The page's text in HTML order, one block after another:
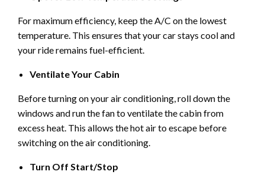
For maximum efficiency, keep the A/C on the lowest
temperature. This ensures that your car stays cool and
your ride remains fuel-efficient.
Ventilate Your Cabin
Before turning on your air conditioning, roll down the
windows and run the fan to ventilate the cabin from
excess heat. This allows the hot air to escape before
switching on the air conditioning.
Turn Off Start/Stop